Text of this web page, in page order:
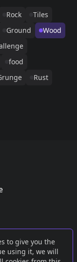
to give you the
using it, we will
Rock
Tiles
Ground
Wood
food
Rust